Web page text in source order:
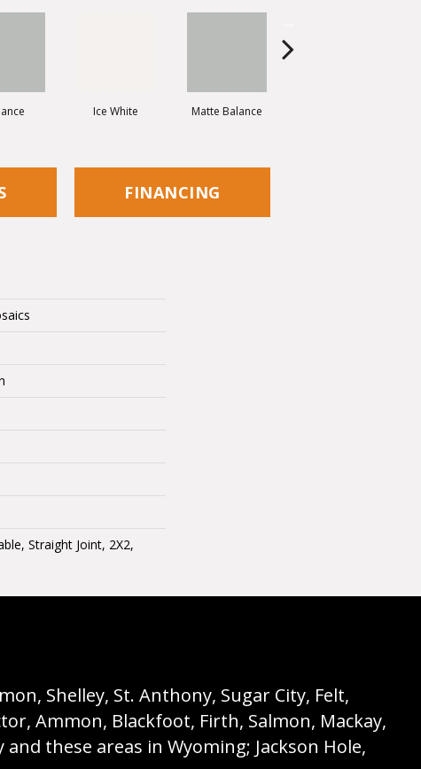
Ice White Matte Balance
FINANCING
Straight Joint, 2X2,
Shelley, St. Anthony, Sugar City, Felt,
Ammon, Blackfoot, Firth, Salmon, Mackay,
these areas in Wyoming; Jackson Hole,